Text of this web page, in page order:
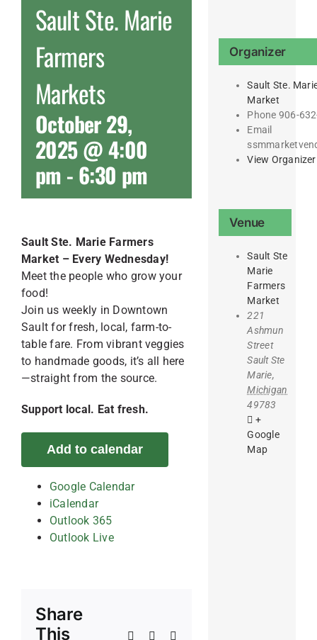
Sault Ste. Marie
Farmers
Markets
October 29,
2025 @ 4:00
pm - 6:30 pm
Sault Ste. Marie Farmers
Market – Every Wednesday!
Meet the people who grow your
food!
Join us weekly in Downtown
Sault for fresh, local, farm-to-
table fare. From vibrant veggies
to handmade goods, it’s all here
—straight from the source.
Support local. Eat fresh.
Add to calendar
Google Calendar
iCalendar
Outlook 365
Outlook Live
Share
This
Facebook
Organizer
Sault Ste.
Market
Phone 906-
Email
View
Venue
Sault Ste
Marie
Farmers
Market
221
Ashmun
Street
Sault Ste
Marie,
Michigan
49783
+
Google
Map